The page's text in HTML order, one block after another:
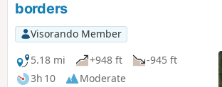
walk, which takes place entirely in the
changes completely as you explore the
surrounding the Hirschenberg and its field
After passing Malbrouck Castle, which
renovated at the end of the 20th century,
borders
Visorando Member
5.18 mi
+948 ft
-945 ft
3h 10
Moderate